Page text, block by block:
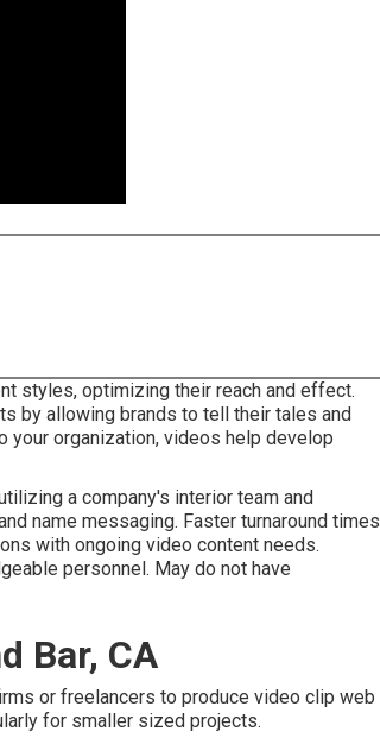
styles, optimizing their reach and effect.
by allowing brands to tell their tales and
your organization, videos help develop
a company's interior team and
name messaging. Faster turnaround times
with ongoing video content needs.
personnel. May do not have
Bar, CA
or freelancers to produce video clip web
for smaller sized projects.